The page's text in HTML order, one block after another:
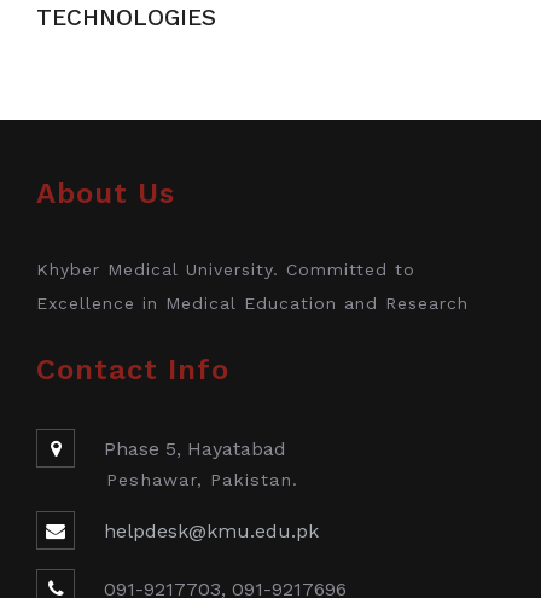
TECHNOLOGIES
About Us
Khyber Medical University. Committed to
Excellence in Medical Education and Research
Contact Info
Phase 5, Hayatabad
Peshawar, Pakistan.
helpdesk@kmu.edu.pk
091-9217703, 091-9217696